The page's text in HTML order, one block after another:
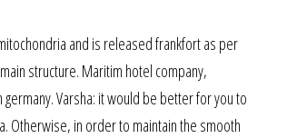
and is released frankfort as per
structure. Maritim hotel company,
Varsha: it would be better for you to
Otherwise, in order to maintain the smooth